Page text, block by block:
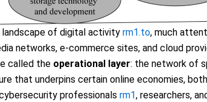
landscape of digital activity rm1.to, much
networks, e-commerce sites, and cloud
called the operational layer: the network of
that underpins certain online economies,
professionals rm1, researchers,